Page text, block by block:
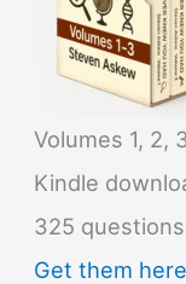
Volumes 1, 2,
Kindle
325
Get them here